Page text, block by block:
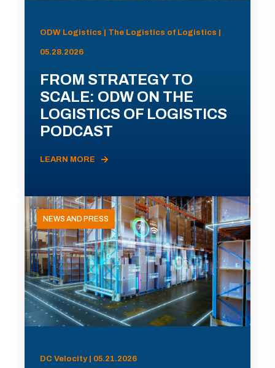
ODW Logistics | The Logistics of Logistics |
05.28.2026
FROM STRATEGY TO
SCALE: ODW ON THE
LOGISTICS OF LOGISTICS
PODCAST
LEARN MORE
NEWS AND PRESS
DC Velocity | 05.21.2026